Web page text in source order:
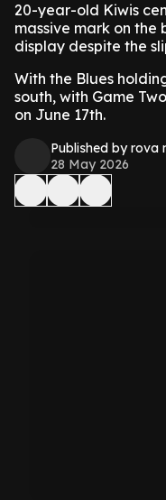
20-year-old Kiwis
massive mark on
display despite the
With the Blues
south, with Game
on June 17th.
Published by rova
28 May 2026